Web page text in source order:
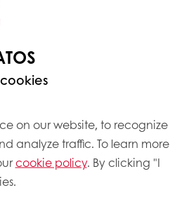
on our website, to recognize
analyze traffic. To learn more
cookie policy. By clicking "I